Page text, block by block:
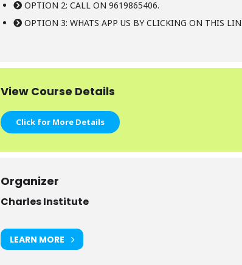
OPTION 2: CALL ON 9619865406.
OPTION 3: WHATS APP US BY CLICKING ON THIS
View Course Details
Click for More Details
Organizer
Charles Institute
LEARN MORE